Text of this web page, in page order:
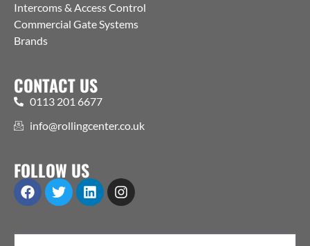
Intercoms & Access Control
Commercial Gate Systems
Brands
CONTACT US
0113 201 6677
info@rollingcenter.co.uk
FOLLOW US